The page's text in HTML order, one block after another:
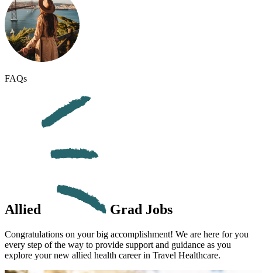
FAQs
Allied Grad Jobs
Congratulations on your big accomplishment! We are here for you
every step of the way to provide support and guidance as you
explore your new allied health careerin Travel Healthcare.